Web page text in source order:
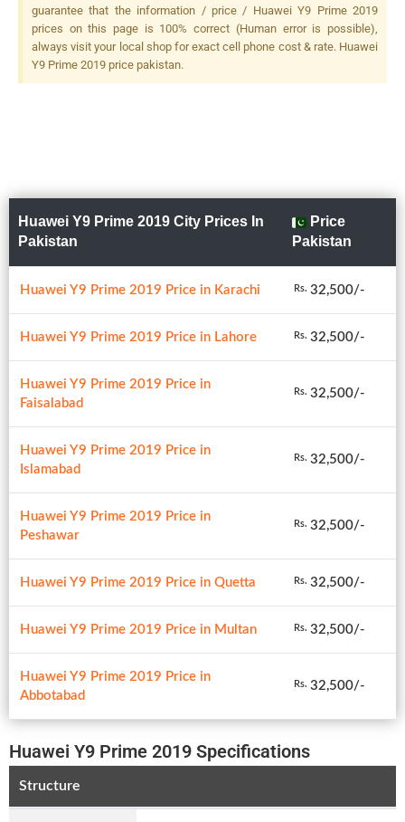
guarantee that the information / price / Huawei Y9 Prime 2019
prices on this page is 100% correct (Human error is possible),
always visit your local shop for exact cell phone cost & rate. Huawei
Y9 Prime 2019 price pakistan.
Huawei Y9 Prime 2019 City Prices In
Pakistan
Price
Pakistan
Huawei Y9 Prime 2019 Price in Karachi Rs. 32,500/-
Huawei Y9 Prime 2019 Price in Lahore Rs. 32,500/-
Huawei Y9 Prime 2019 Price in
Faisalabad
Rs. 32,500/-
Huawei Y9 Prime 2019 Price in
Islamabad
Rs. 32,500/-
Huawei Y9 Prime 2019 Price in
Peshawar
Rs. 32,500/-
Huawei Y9 Prime 2019 Price in Quetta Rs. 32,500/-
Huawei Y9 Prime 2019 Price in Multan Rs. 32,500/-
Huawei Y9 Prime 2019 Price in
Abbotabad
Rs. 32,500/-
Huawei Y9 Prime 2019 Specifications
Structure